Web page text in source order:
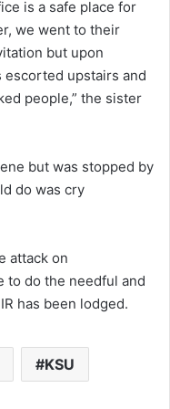
is a safe place for
we went to their
but upon
upstairs and
people,” the sister
but was stopped by
do was cry
attack on
to do the needful and
has been lodged.
KSU